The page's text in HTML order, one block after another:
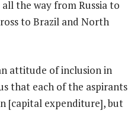
the way from Russia to
to Brazil and North
attitude of inclusion in
that each of the aspirants
[capital expenditure], but